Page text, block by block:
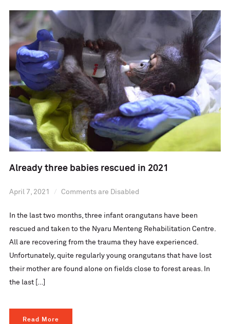
Already three babies rescued in 2021
April 7, 2021 Comments are Disabled
In the last two months, three infant orangutans have been
rescued and taken to the Nyaru Menteng Rehabilitation Centre.
All are recovering from the trauma they have experienced.
Unfortunately, quite regularly young orangutans that have lost
their mother are found alone on fields close to forest areas. In
the last […]
Read More